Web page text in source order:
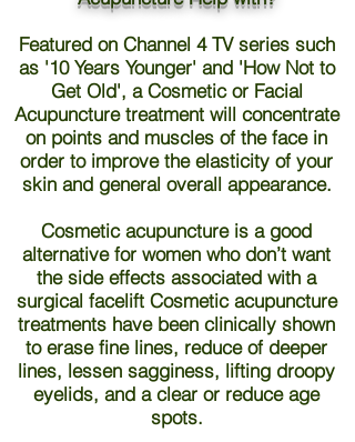
Featured on Channel 4 TV series such
as '10 Years Younger' and 'How Not to
Get Old', a Cosmetic or Facial
Acupuncture treatment will concentrate
on points and muscles of the face in
order to improve the elasticity of your
skin and general overall appearance.
Cosmetic acupuncture is a good
alternative for women who don’t want
the side effects associated with a
surgical facelift Cosmetic acupuncture
treatments have been clinically shown
to erase fine lines, reduce of deeper
lines, lessen sagginess, lifting droopy
eyelids, and a clear or reduce age
spots.